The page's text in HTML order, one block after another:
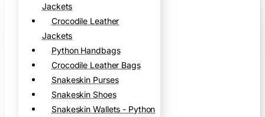
Jackets
Crocodile Leather
Jackets
Python Handbags
Crocodile Leather Bags
Snakeskin Purses
Snakeskin Shoes
Snakeskin Wallets - Python